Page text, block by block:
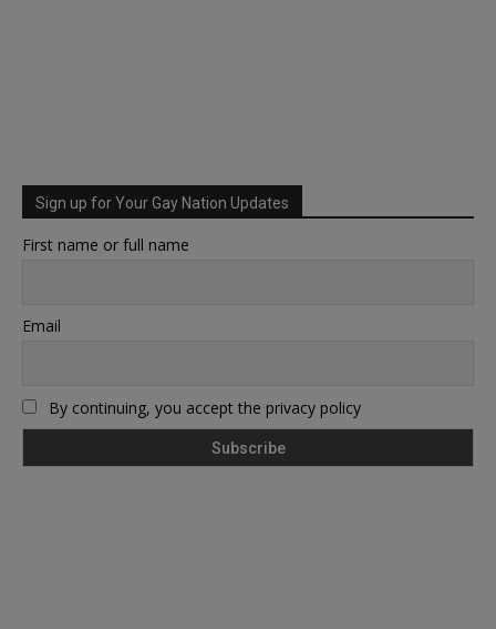
Sign up for Your Gay Nation Updates
First name or full name
Email
By continuing, you accept the privacy policy